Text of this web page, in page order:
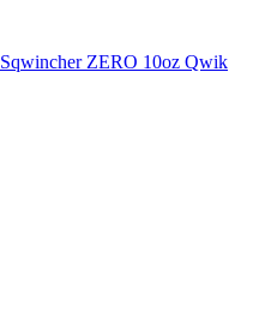
Sqwincher ZERO 10oz Qwik